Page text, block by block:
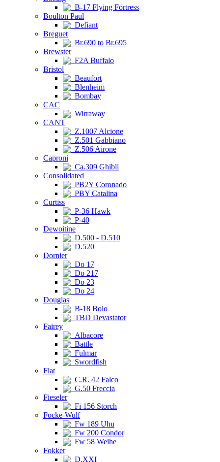
B-17 Flying Fortress
Boulton Paul
Defiant
Breguet
Br.690 to Br.695
Brewster
F2A Buffalo
Bristol
Beaufort
Blenheim
Bombay
CAC
Wirraway
CANT
Z.1007 Alcione
Z.501 Gabbiano
Z.506 Airone
Caproni
Ca.309 Ghibli
Consolidated
PB2Y Coronado
PBY Catalina
Curtiss
P-36 Hawk
P-40
Dewoitine
D.500 - D.510
D.520
Dornier
Do 17
Do 217
Do 23
Do 24
Douglas
B-18 Bolo
TBD Devastator
Fairey
Albacore
Battle
Fulmar
Swordfish
Fiat
C.R. 42 Falco
G.50 Freccia
Fieseler
Fi 156 Storch
Focke-Wulf
Fw 189 Uhu
Fw 200 Condor
Fw 58 Weihe
Fokker
D.XXI